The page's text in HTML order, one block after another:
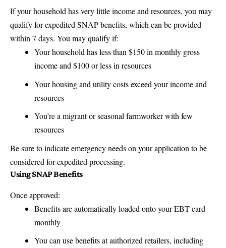
If your household has very little income and resources, you may
qualify for expedited SNAP benefits, which can be provided
within 7 days. You may qualify if:
Your household has less than $150 in monthly gross
income and $100 or less in resources
Your housing and utility costs exceed your income and
resources
You’re a migrant or seasonal farmworker with few
resources
Be sure to indicate emergency needs on your application to be
considered for expedited processing.
Using SNAP Benefits
Once approved:
Benefits are automatically loaded onto your EBT card
monthly
You can use benefits at authorized retailers, including